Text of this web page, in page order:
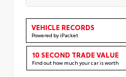
VEHICLE RECORDS
Powered by iPacket
10 SECOND TRADE VALUE
Find out how much your car is worth